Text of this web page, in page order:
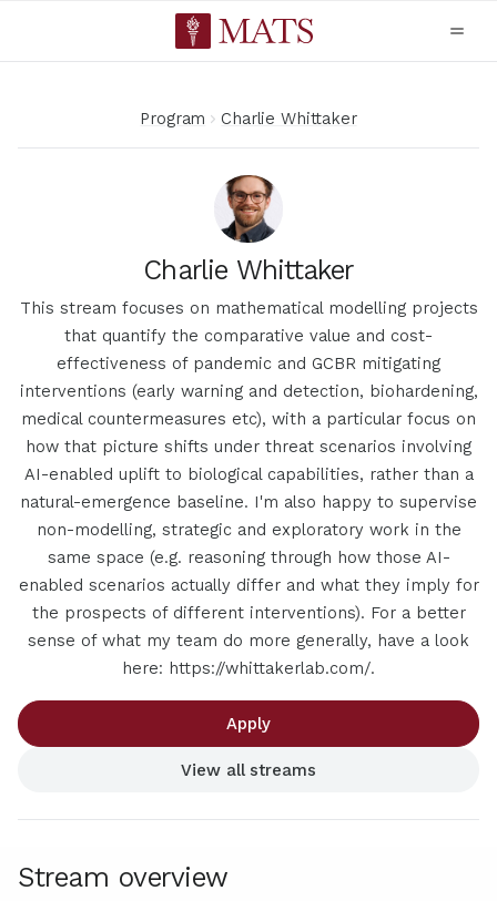
Program Charlie Whittaker
Charlie Whittaker
This stream focuses on mathematical modelling projects
that quantify the comparative value and cost-
effectiveness of pandemic and GCBR mitigating
interventions (early warning and detection, biohardening,
medical countermeasures etc), with a particular focus on
how that picture shifts under threat scenarios involving
AI-enabled uplift to biological capabilities, rather than a
natural-emergence baseline. I'm also happy to supervise
non-modelling, strategic and exploratory work in the
same space (e.g. reasoning through how those AI-
enabled scenarios actually differ and what they imply for
the prospects of different interventions). For a better
sense of what my team do more generally, have a look
here: https://whittakerlab.com/.
Apply
View all streams
Stream overview